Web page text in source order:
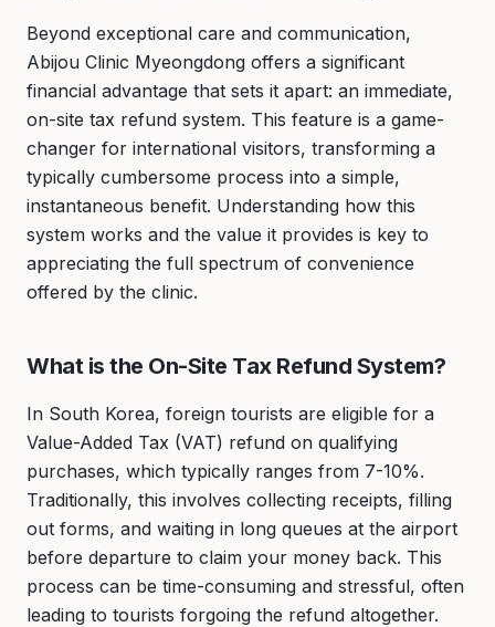
Beyond exceptional care and communication,
Abijou Clinic Myeongdong offers a significant
financial advantage that sets it apart: an immediate,
on-site tax refund system. This feature is a game-
changer for international visitors, transforming a
typically cumbersome process into a simple,
instantaneous benefit. Understanding how this
system works and the value it provides is key to
appreciating the full spectrum of convenience
offered by the clinic.
What is the On-Site Tax Refund System?
In South Korea, foreign tourists are eligible for a
Value-Added Tax (VAT) refund on qualifying
purchases, which typically ranges from 7-10%.
Traditionally, this involves collecting receipts, filling
out forms, and waiting in long queues at the airport
before departure to claim your money back. This
process can be time-consuming and stressful, often
leading to tourists forgoing the refund altogether.